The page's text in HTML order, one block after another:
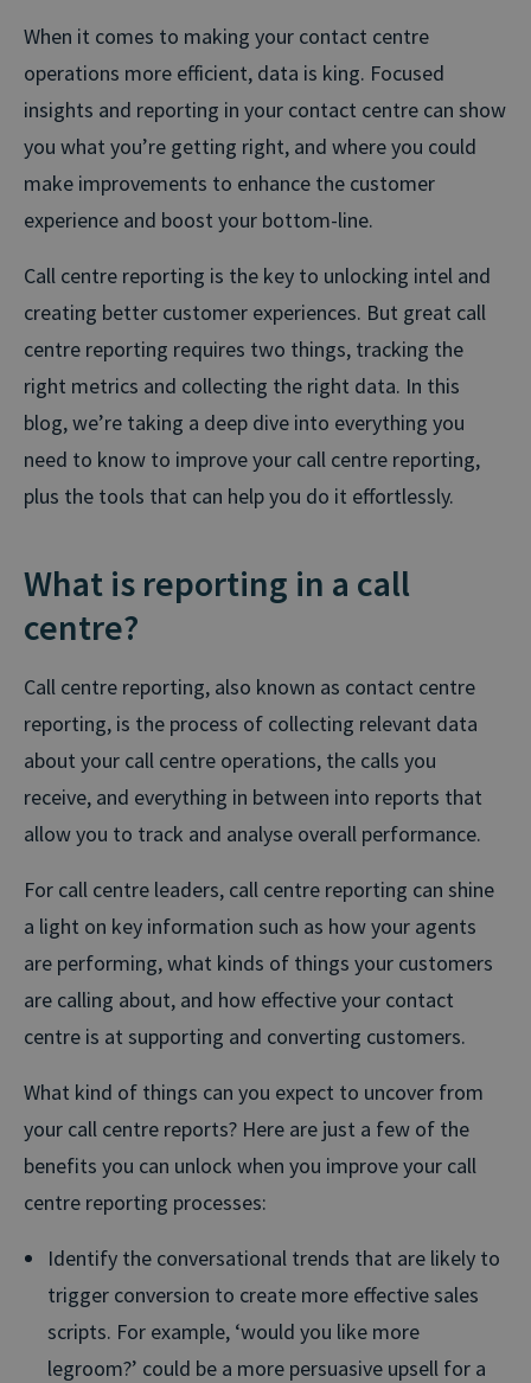
When it comes to making your contact centre
operations more efficient, data is king. Focused
insights and reporting in your contact centre can show
you what you’re getting right, and where you could
make improvements to enhance the customer
experience and boost your bottom-line.
Call centre reporting is the key to unlocking intel and
creating better customer experiences. But great call
centre reporting requires two things, tracking the
right metrics and collecting the right data. In this
blog, we’re taking a deep dive into everything you
need to know to improve your call centre reporting,
plus the tools that can help you do it effortlessly.
What is reporting in a call
centre?
Call centre reporting, also known as contact centre
reporting, is the process of collecting relevant data
about your call centre operations, the calls you
receive, and everything in between into reports that
allow you to track and analyse overall performance.
For call centre leaders, call centre reporting can shine
a light on key information such as how your agents
are performing, what kinds of things your customers
are calling about, and how effective your contact
centre is at supporting and converting customers.
What kind of things can you expect to uncover from
your call centre reports? Here are just a few of the
benefits you can unlock when you improve your call
centre reporting processes:
Identify the conversational trends that are likely to
trigger conversion to create more effective sales
scripts. For example, ‘would you like more
legroom?’ could be a more persuasive upsell for a